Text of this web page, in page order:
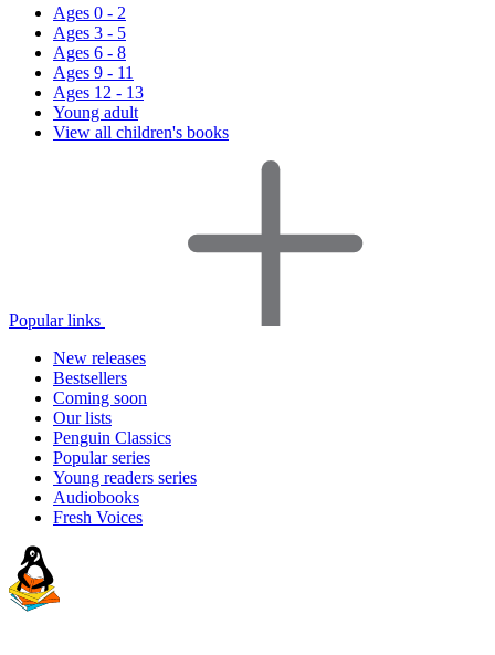
Ages 0 - 2
Ages 3 - 5
Ages 6 - 8
Ages 9 - 11
Ages 12 - 13
Young adult
View all children's books
Popular links
New releases
Bestsellers
Coming soon
Our lists
Penguin Classics
Popular series
Young readers series
Audiobooks
Fresh Voices